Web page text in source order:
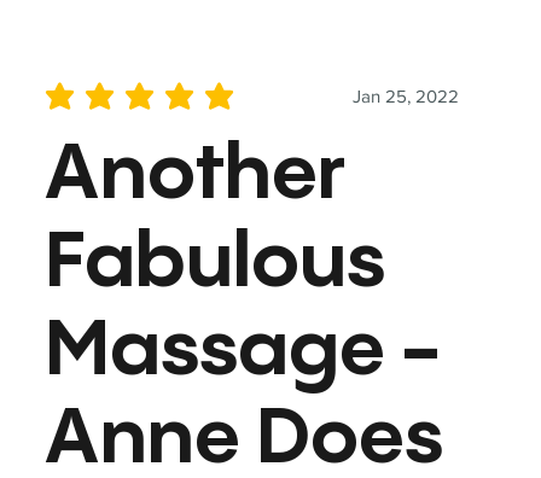
Jan 25, 2022
average rating is 5 out of 5
Another
Fabulous
Massage -
Anne Does